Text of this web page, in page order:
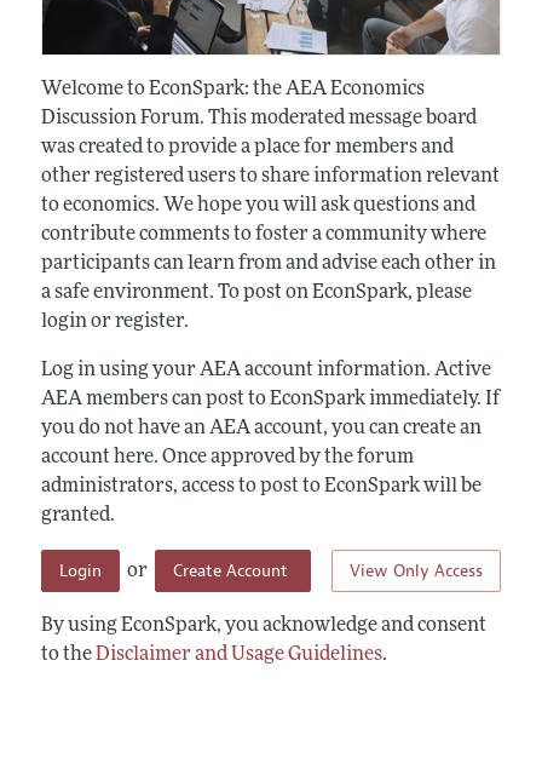
Welcome to EconSpark: the AEA Economics
Discussion Forum. This moderated message board
was created to provide a place for members and
other registered users to share information relevant
to economics. We hope you will ask questions and
contribute comments to foster a community where
participants can learn from and advise each other in
a safe environment. To post on EconSpark, please
login or register.
Log in using your AEA account information. Active
AEA members can post to EconSpark immediately. If
you do not have an AEA account, you can create an
account here. Once approved by the forum
administrators, access to post to EconSpark will be
granted.
View Only Access
Login or Create Account
By using EconSpark, you acknowledge and consent
to theDisclaimer and Usage Guidelines.